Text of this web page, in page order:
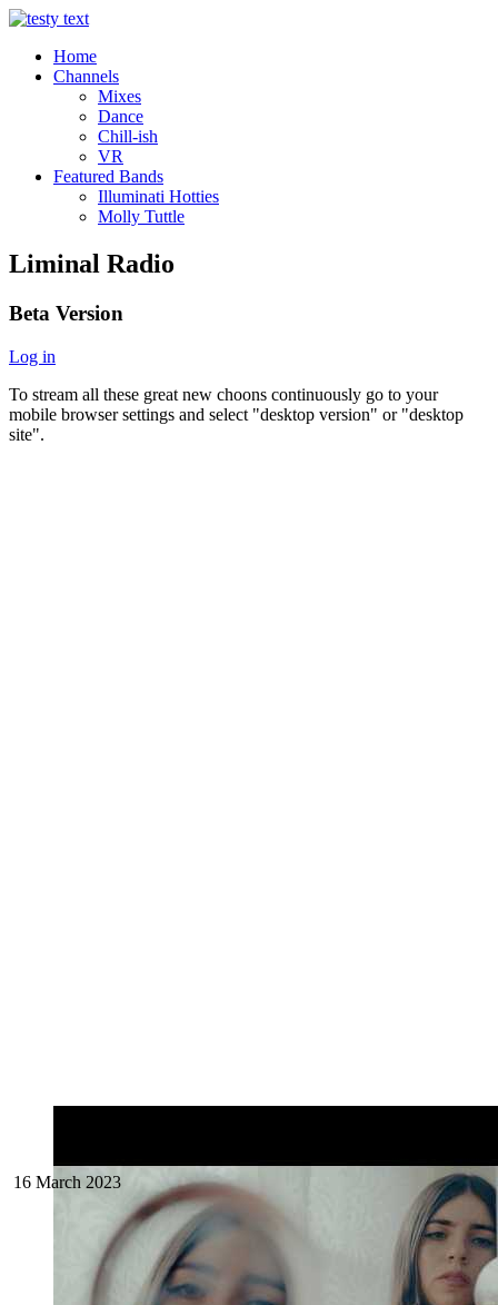
Home
Channels
Mixes
Dance
Chill-ish
VR
Featured Bands
Illuminati Hotties
Molly Tuttle
Liminal Radio
Beta Version
Log in
To stream all these great new choons continuously go to your
mobile browser settings and select "desktop version" or "desktop
site".
16 March 2023